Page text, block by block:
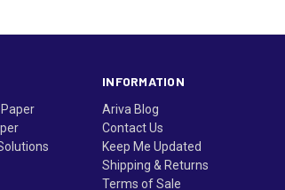
INFORMATION
Ariva Blog
Contact Us
Keep Me Updated
Shipping & Returns
Terms of Sale